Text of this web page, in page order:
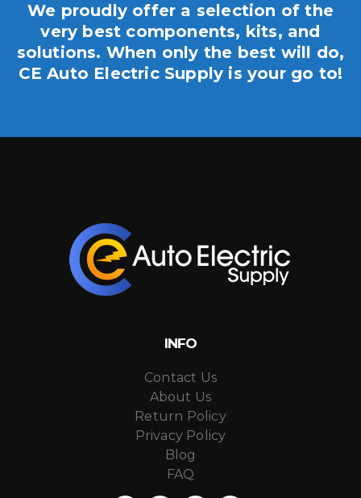
We proudly offer a selection of the
very best components, kits, and
solutions. When only the best will do,
CE Auto Electric Supply is your go to!
INFO
Contact Us
About Us
Return Policy
Privacy Policy
Blog
FAQ